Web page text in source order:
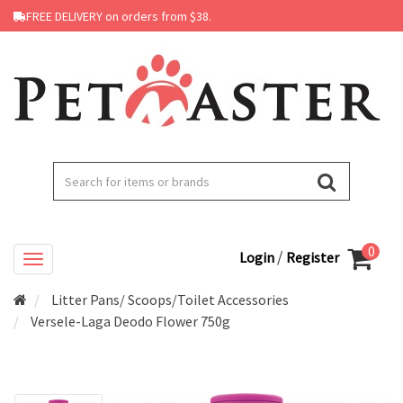
FREE DELIVERY on orders from $38.
Login / Register 0
Litter Pans/ Scoops/Toilet Accessories
Versele-Laga Deodo Flower 750g